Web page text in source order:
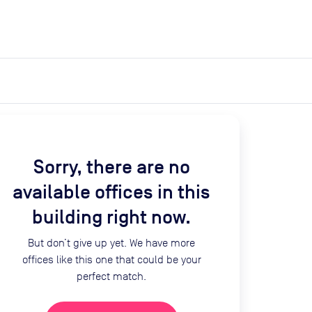
Sorry, there are no
available offices in this
building right now.
But don’t give up yet. We have more
offices like this one that could be your
perfect match.